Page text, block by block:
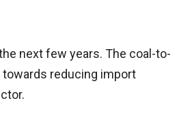
next few years. The coal-to-
towards reducing import